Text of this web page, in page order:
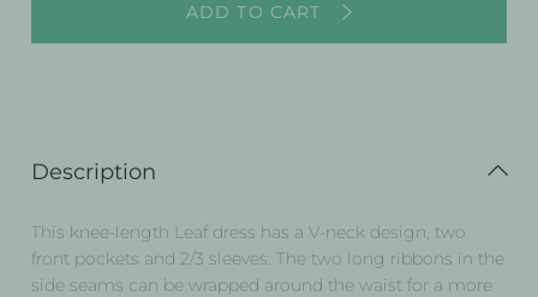
ADD TO CART
Description
This knee-length Leaf dress has a V-neck design, two
front pockets and 2/3 sleeves. The two long ribbons in the
side seams can be wrapped around the waist for a more